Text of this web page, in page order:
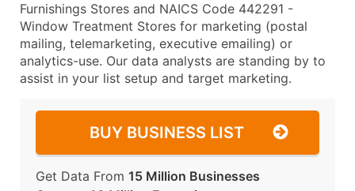
Furnishings Stores and NAICS Code 442291 -
Window Treatment Stores for marketing (postal
mailing, telemarketing, executive emailing) or
analytics-use. Our data analysts are standing by to
assist in your list setup and target marketing.
BUY BUSINESS LIST
Get Data From 15 Million Businesses